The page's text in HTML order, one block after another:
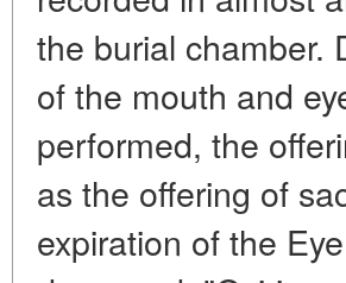
the burial chamber.
of the mouth and
performed, the
as the offering of
expiration of the